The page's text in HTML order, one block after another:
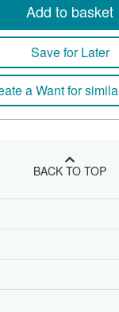
Add to basket
Save for Later
a Want for
BACK TO TOP